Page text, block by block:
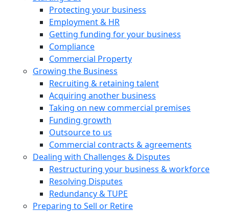
Protecting your business
Employment & HR
Getting funding for your business
Compliance
Commercial Property
Growing the Business
Recruiting & retaining talent
Acquiring another business
Taking on new commercial premises
Funding growth
Outsource to us
Commercial contracts & agreements
Dealing with Challenges & Disputes
Restructuring your business & workforce
Resolving Disputes
Redundancy & TUPE
Preparing to Sell or Retire